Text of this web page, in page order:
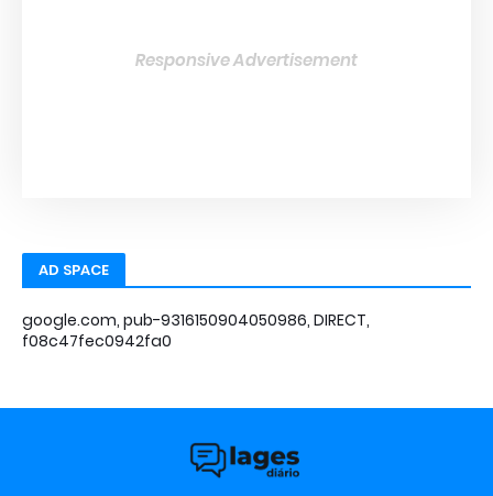
Responsive Advertisement
AD SPACE
google.com, pub-9316150904050986, DIRECT,
f08c47fec0942fa0